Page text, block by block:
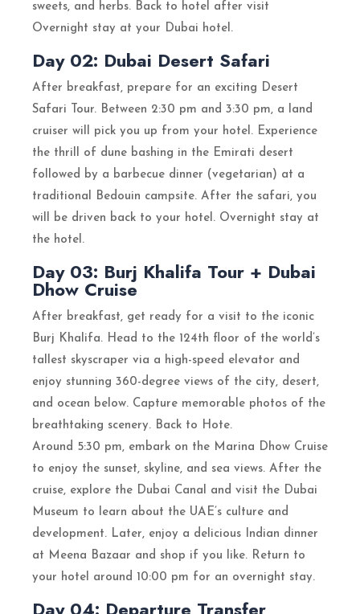
sweets, and herbs. Back to hotel after visit
Overnight stay at your Dubai hotel.
Day 02: Dubai Desert Safari
After breakfast, prepare for an exciting Desert
Safari Tour. Between 2:30 pm and 3:30 pm, a land
cruiser will pick you up from your hotel. Experience
the thrill of dune bashing in the Emirati desert
followed by a barbecue dinner (vegetarian) at a
traditional Bedouin campsite. After the safari, you
will be driven back to your hotel. Overnight stay at
the hotel.
Day 03: Burj Khalifa Tour + Dubai
Dhow Cruise
After breakfast, get ready for a visit to the iconic
Burj Khalifa. Head to the 124th floor of the world’s
tallest skyscraper via a high-speed elevator and
enjoy stunning 360-degree views of the city, desert,
and ocean below. Capture memorable photos of the
breathtaking scenery. Back to Hote.
Around 5:30 pm, embark on the Marina Dhow Cruise
to enjoy the sunset, skyline, and sea views. After the
cruise, explore the Dubai Canal and visit the Dubai
Museum to learn about the UAE’s culture and
development. Later, enjoy a delicious Indian dinner
at Meena Bazaar and shop if you like. Return to
your hotel around 10:00 pm for an overnight stay.